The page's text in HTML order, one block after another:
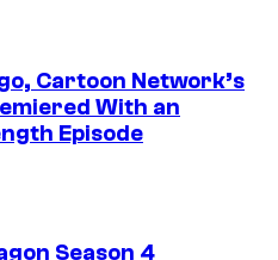
Cartoon Network’s
With an
Episode
Season 4